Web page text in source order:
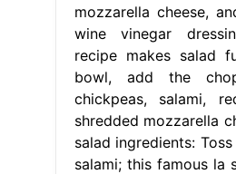
mozzarella cheese,
wine vinegar
recipe makes salad
bowl, add the
chickpeas, salami,
shredded mozzarella
salad ingredients:
salami; this famous la